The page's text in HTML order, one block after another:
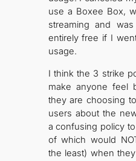
use a Boxee Box,
streaming and
entirely free if I
usage.
I think the 3 strike
make anyone feel
they are choosing
users about the
a confusing policy
of which would
the least) when